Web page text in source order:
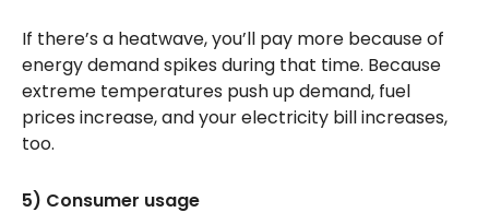
If there’s a heatwave, you’ll pay more because of
energy demand spikes during that time. Because
extreme temperatures push up demand, fuel
prices increase, and your electricity bill increases,
too.
5) Consumer usage